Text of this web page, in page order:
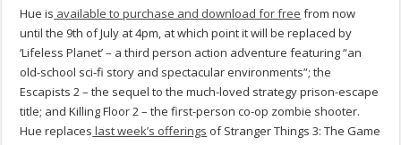
Hue is available to purchase and download for free from now
until the 9th of July at 4pm, at which point it will be replaced by
‘Lifeless Planet’ – a third person action adventure featuring “an
old-school sci-fi story and spectacular environments”; the
Escapists 2 – the sequel to the much-loved strategy prison-escape
title; and Killing Floor 2 – the first-person co-op zombie shooter.
Hue replaces last week’s offerings of Stranger Things 3: The Game